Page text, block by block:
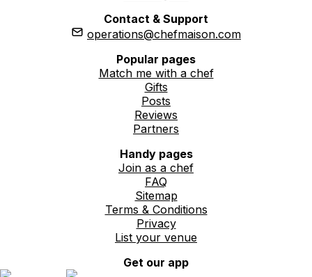
Contact & Support
operations@chefmaison.com
Popular pages
Match me with a chef
Gifts
Posts
Reviews
Partners
Handy pages
Join as a chef
FAQ
Sitemap
Terms & Conditions
Privacy
List your venue
Get our app